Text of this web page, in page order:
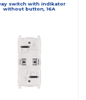
switch with indikator
without button, 16A